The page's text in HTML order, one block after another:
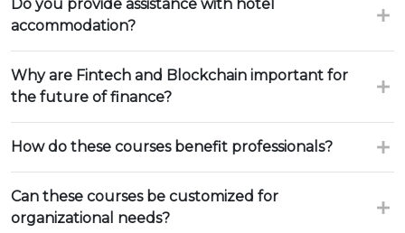
Do you provide assistance with hotel
accommodation?
Why are Fintech and Blockchain important for
the future of finance?
How do these courses benefit professionals?
Can these courses be customized for
organizational needs?